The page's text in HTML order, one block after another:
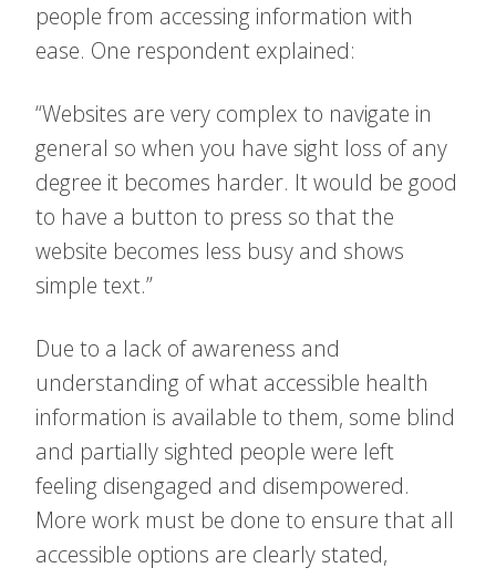
people from accessing information with
ease. One respondent explained:
“Websites are very complex to navigate in
general so when you have sight loss of any
degree it becomes harder. It would be good
to have a button to press so that the
website becomes less busy and shows
simple text.”
Due to a lack of awareness and
understanding of what accessible health
information is available to them, some blind
and partially sighted people were left
feeling disengaged and disempowered.
More work must be done to ensure that all
accessible options are clearly stated,